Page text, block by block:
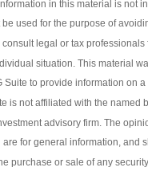
in this material is not
be used for the purpose of
legal or tax professionals
situation. This material
Suite to provide information on
is not affiliated with the named
advisory firm. The
for general information, and
purchase or sale of any